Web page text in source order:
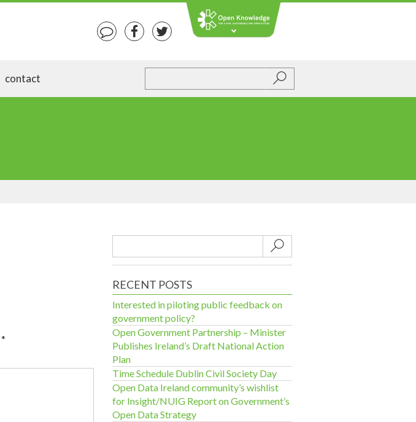
contact Submit
*
Submit
RECENT POSTS
Interested in piloting public feedback on
government policy?
Open Government Partnership – Minister
Publishes Ireland’s Draft National Action
Plan
Time Schedule Dublin Civil Society Day
Open Data Ireland community’s wishlist
for Insight/NUIG Report on Government’s
Open Data Strategy